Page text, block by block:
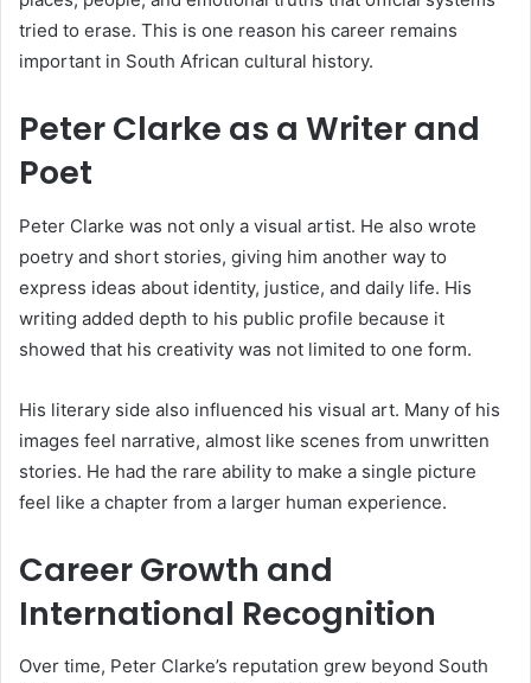
tried to erase. This is one reason his career remains
important in South African cultural history.
Peter Clarke as a Writer and
Poet
Peter Clarke was not only a visual artist. He also wrote
poetry and short stories, giving him another way to
express ideas about identity, justice, and daily life. His
writing added depth to his public profile because it
showed that his creativity was not limited to one form.
His literary side also influenced his visual art. Many of his
images feel narrative, almost like scenes from unwritten
stories. He had the rare ability to make a single picture
feel like a chapter from a larger human experience.
Career Growth and
International Recognition
Over time, Peter Clarke’s reputation grew beyond South